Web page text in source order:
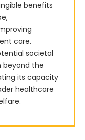
benefits
care.
societal
beyond the
its capacity
healthcare